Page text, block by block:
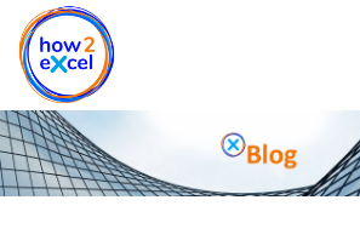
Skip
to
content
Skip
to
content